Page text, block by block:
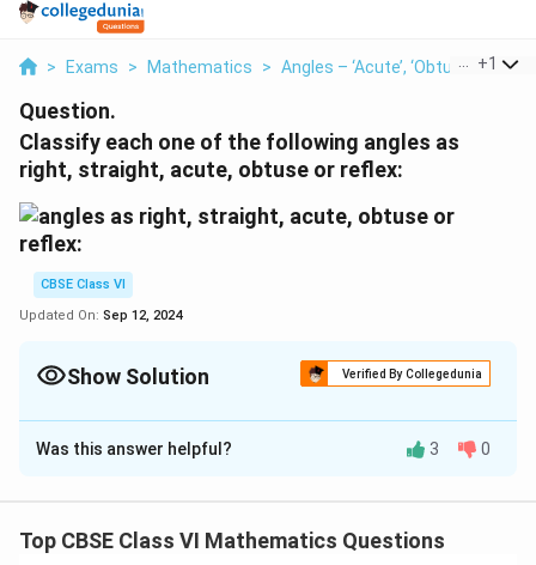
> Exams > Mathematics > Angles – ‘Acute’, ‘Obtuse’ And
+1
Question.
Classify each one of the following angles as
right, straight, acute, obtuse or reflex:
CBSE Class VI
Updated On: Sep 12, 2024
Show Solution Verified By Collegedunia
Solution and Explanation
(a) Acute angle
(d) Reflex angle
Was this answer helpful? 3 0
Top CBSE Class VI Mathematics Questions